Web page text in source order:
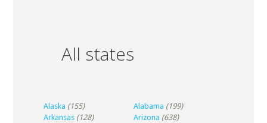
All states
Alaska (155) Alabama (199)
Arkansas (128) Arizona (638)